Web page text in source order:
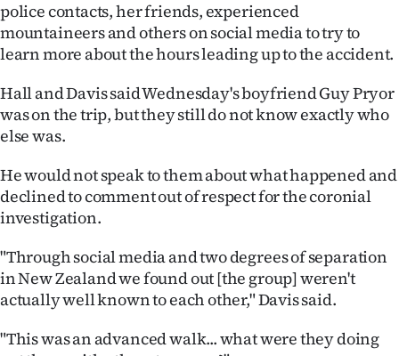
police contacts, her friends, experienced
mountaineers and others on social media to try to
learn more about the hours leading up to the accident.
Hall and Davis said Wednesday's boyfriend Guy Pryor
was on the trip, but they still do not know exactly who
else was.
He would not speak to them about what happened and
declined to comment out of respect for the coronial
investigation.
"Through social media and two degrees of separation
in New Zealand we found out [the group] weren't
actually well known to each other," Davis said.
"This was an advanced walk... what were they doing